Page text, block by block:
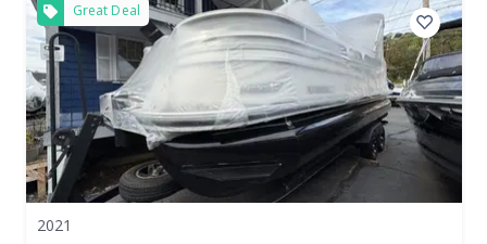
Great Deal
2021